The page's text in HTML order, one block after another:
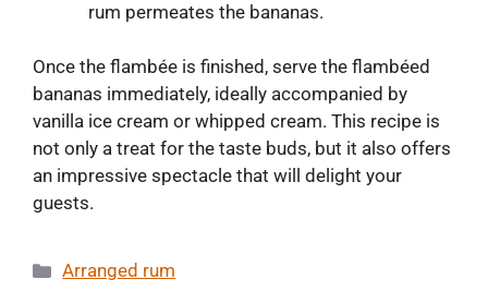
rum permeates the bananas.
Once the flambée is finished, serve the flambéed
bananas immediately, ideally accompanied by
vanilla ice cream or whipped cream. This recipe is
not only a treat for the taste buds, but it also offers
an impressive spectacle that will delight your
guests.
Categories
Arranged rum